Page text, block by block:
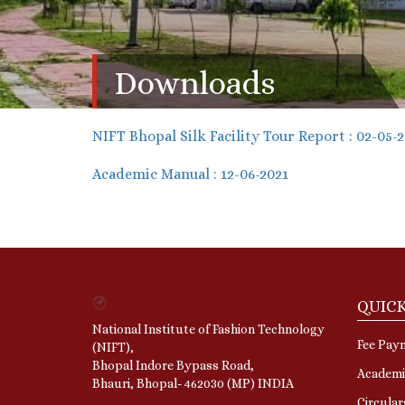
Downloads
NIFT Bhopal Silk Facility Tour Report : 02-05-
Academic Manual : 12-06-2021
National Institute of Fashion Technology
(NIFT),
Bhopal Indore Bypass Road,
Bhauri, Bhopal- 462030 (MP) INDIA
Fee